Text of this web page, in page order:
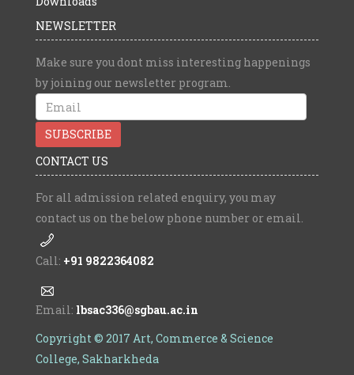
NEWSLETTER
Make sure you dont miss interesting happenings
by joining our newsletter program.
CONTACT US
For all admission related enquiry, you may
contact us on the below phone number or email.
Call: +91 9822364082
Email: lbsac336@sgbau.ac.in
Copyright © 2017 Art, Commerce & Science
College, Sakharkheda